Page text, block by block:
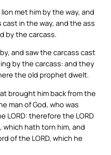
met him by the way, and
cast in the way, and the ass
by the carcass.
and saw the carcass cast
by the carcass: and they
the old prophet dwelt.
brought him back from the
man of God, who was
LORD: therefore the LORD
hath torn him, and
of the LORD, which he